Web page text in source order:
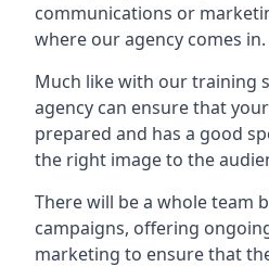
communications or
where our agency comes in.
Much like with our training
agency can ensure that
prepared and has a good
the right image to the
There will be a whole team
campaigns, offering
marketing to ensure that